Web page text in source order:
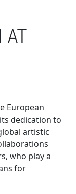
AT
European
dedication to
artistic
who play a
for